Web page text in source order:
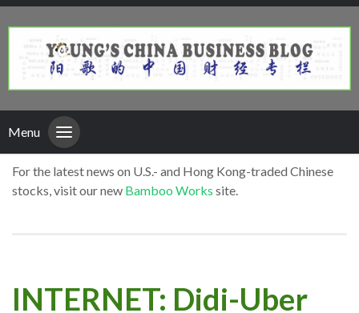
Menu
For the latest news on U.S.- and Hong Kong-traded Chinese
stocks, visit our new Bamboo Works site.
INTERNET: Didi-Uber